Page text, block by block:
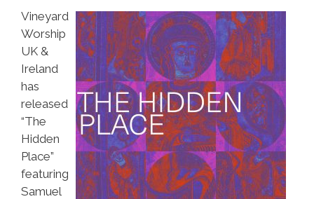
Vineyard
Worship
UK &
Ireland
has
released
“The
Hidden
Place”
featuring
Samuel